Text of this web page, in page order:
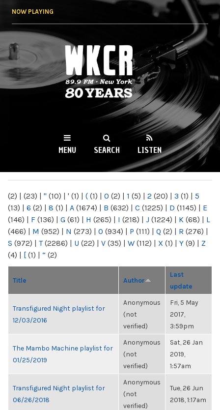
NOW PLAYING
WKCR 89.9FM
NY
MENU SEARCH LISTEN
(2) | (23) | " (10) | ' (1) | ( (1) | 0 (2) | 1 (5) | 2 (20) | 3 (1) | 5
(13) | 6 (2) | 8 (1) | A (1674) | B (632) | C (1225) | D (1145) | E
(146) | F (136) | G (61) | H (265) | I (218) | J (1224) | K (68) | L
(466) | M (952) | N (273) | O (934) | P (111) | Q (2) | R (276) |
S (972) | T(2286) | U (22) | V (35) | W (112) | X (1) | Y (9) | Z
(4) | [ (1) | “ (2)
Title Author
Last
update
Transfigured Night playlist for
12/03/2016
Anonymous
(not
verified)
Fri, 5 May
2017,
3:59pm
The Mambo Machine playlist for
01/25/2019
Anonymous
(not
verified)
Sat, 26 Jan
2019,
1:57am
Transfigured Night playlist for
06/26/2018
Anonymous
(not
verified)
Tue, 26 Jun
2018, 1:17am